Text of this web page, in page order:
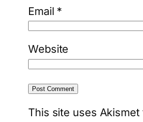
Email *
Website
This site uses